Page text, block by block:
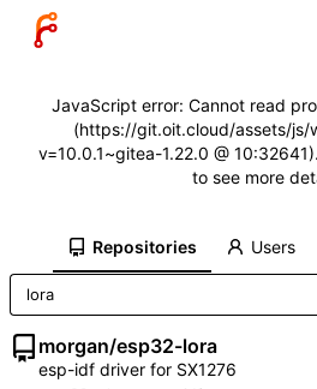
JavaScript error: Cannot read
(https://git.oit.cloud/assets/js/
v=10.0.1~gitea-1.22.0 @
to see more
Repositories Users
morgan/esp32-lora
esp-idf driver for SX1276